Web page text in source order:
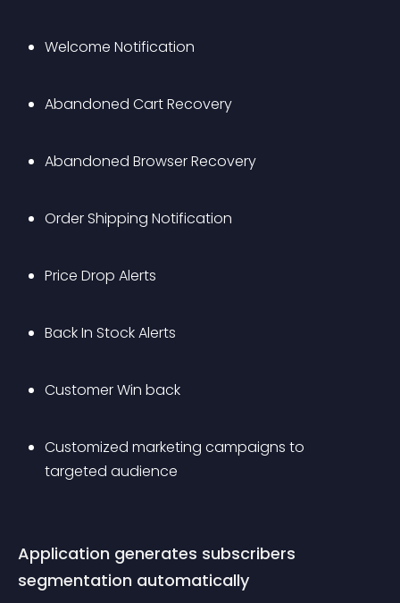
Welcome Notification
Abandoned Cart Recovery
Abandoned Browser Recovery
Order Shipping Notification
Price Drop Alerts
Back In Stock Alerts
Customer Win back
Customized marketing campaigns to
targeted audience
Application generates subscribers
segmentation automatically